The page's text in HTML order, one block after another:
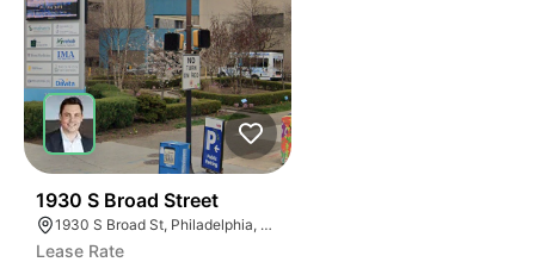
1930 S Broad Street
1930 S Broad St, Philadelphia, PA 19145
Lease Rate